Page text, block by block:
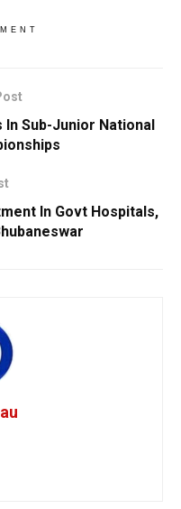
In Sub-Junior National
In Govt Hospitals,